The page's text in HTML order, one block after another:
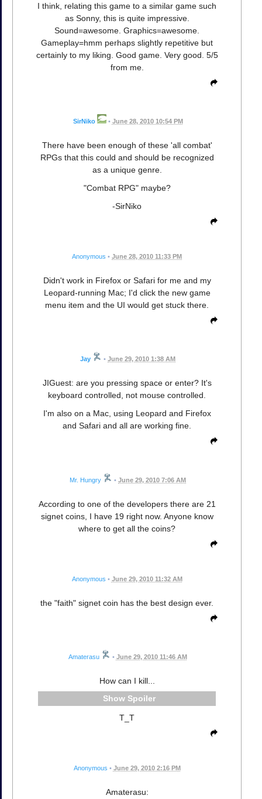
I think, relating this game to a similar game such
as Sonny, this is quite impressive.
Sound=awesome. Graphics=awesome.
Gameplay=hmm perhaps slightly repetitive but
certainly to my liking. Good game. Very good. 5/5
from me.
SirNiko • June 28, 2010 10:54 PM
There have been enough of these 'all combat'
RPGs that this could and should be recognized
as a unique genre.
"Combat RPG" maybe?
-SirNiko
Anonymous • June 28, 2010 11:33 PM
Didn't work in Firefox or Safari for me and my
Leopard-running Mac; I'd click the new game
menu item and the UI would get stuck there.
Jay • June 29, 2010 1:38 AM
JIGuest: are you pressing space or enter? It's
keyboard controlled, not mouse controlled.
I'm also on a Mac, using Leopard and Firefox
and Safari and all are working fine.
Mr. Hungry • June 29, 2010 7:06 AM
According to one of the developers there are 21
signet coins, I have 19 right now. Anyone know
where to get all the coins?
Anonymous • June 29, 2010 11:32 AM
the "faith" signet coin has the best design ever.
Amaterasu • June 29, 2010 11:46 AM
How can I kill...
Spoiler
T_T
Anonymous • June 29, 2010 2:16 PM
Amaterasu: